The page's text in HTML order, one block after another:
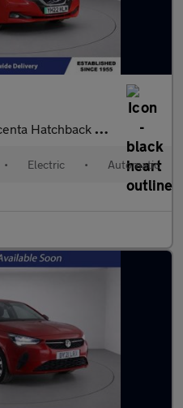
5dr Electric Auto (150 ps)
• Electric • Automatic